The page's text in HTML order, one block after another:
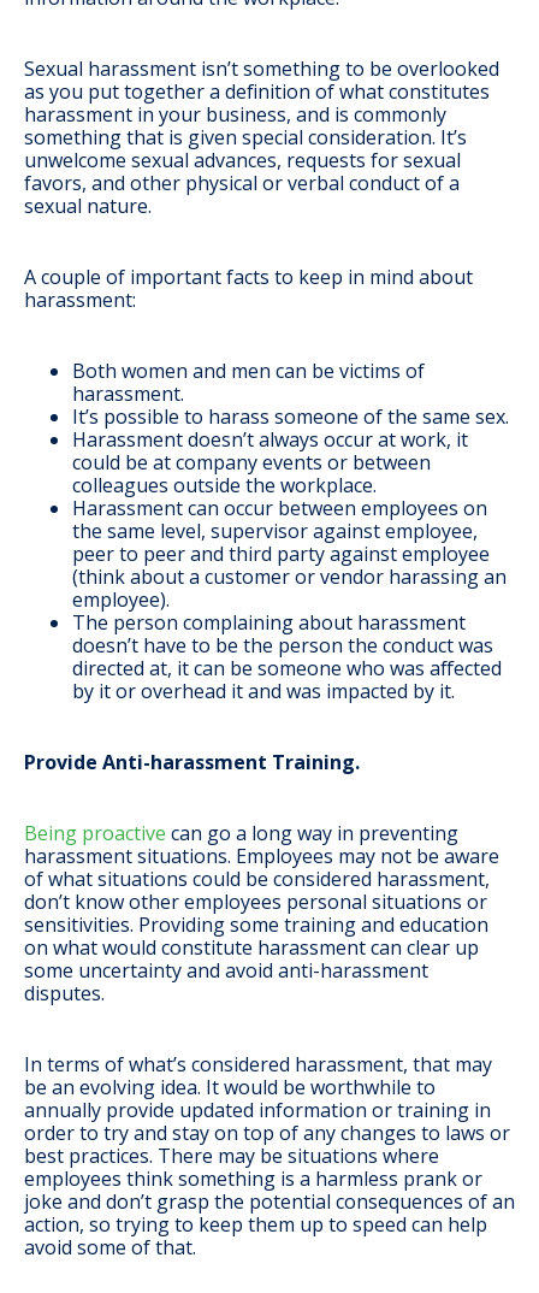
Sexual harassment isn’t something to be overlooked
as you put together a definition of what constitutes
harassment in your business, and is commonly
something that is given special consideration. It’s
unwelcome sexual advances, requests for sexual
favors, and other physical or verbal conduct of a
sexual nature.
A couple of important facts to keep in mind about
harassment:
Both women and men can be victims of
harassment.
It’s possible to harass someone of the same sex.
Harassment doesn’t always occur at work, it
could be at company events or between
colleagues outside the workplace.
Harassment can occur between employees on
the same level, supervisor against employee,
peer to peer and third party against employee
(think about a customer or vendor harassing an
employee).
The person complaining about harassment
doesn’t have to be the person the conduct was
directed at, it can be someone who was affected
by it or overhead it and was impacted by it.
Provide Anti-harassment Training.
Being proactive can go a long way in preventing
harassment situations. Employees may not be aware
of what situations could be considered harassment,
don’t know other employees personal situations or
sensitivities. Providing some training and education
on what would constitute harassment can clear up
some uncertainty and avoid anti-harassment
disputes.
In terms of what’s considered harassment, that may
be an evolving idea. It would be worthwhile to
annually provide updated information or training in
order to try and stay on top of any changes to laws or
best practices. There may be situations where
employees think something is a harmless prank or
joke and don’t grasp the potential consequences of an
action, so trying to keep them up to speed can help
avoid some of that.